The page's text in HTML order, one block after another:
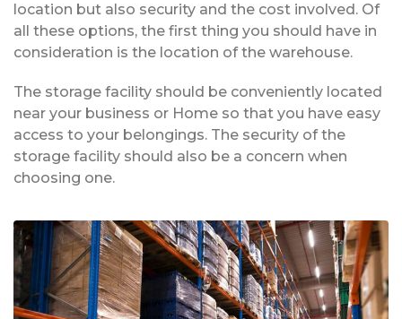
location but also security and the cost involved. Of
all these options, the first thing you should have in
consideration is the location of the warehouse.
The storage facility should be conveniently located
near your business or Home so that you have easy
access to your belongings. The security of the
storage facility should also be a concern when
choosing one.